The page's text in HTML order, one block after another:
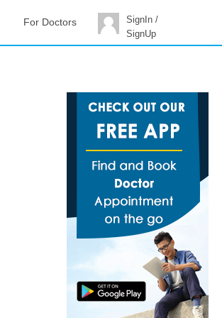
For Doctors
SignIn /
SignUp